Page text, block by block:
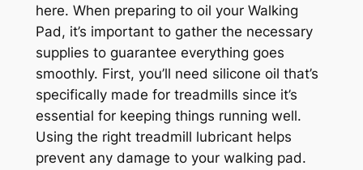
here. When preparing to oil your Walking
Pad, it’s important to gather the necessary
supplies to guarantee everything goes
smoothly. First, you’ll need silicone oil that’s
specifically made for treadmills since it’s
essential for keeping things running well.
Using the right treadmill lubricant helps
prevent any damage to your walking pad.